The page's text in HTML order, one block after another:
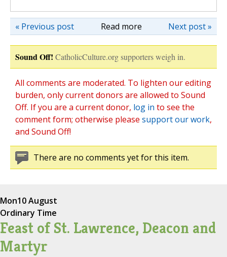
Read more Next post »
« Previous post
Sound Off! CatholicCulture.org supporters weigh in.
All comments are moderated. To lighten our editing
burden, only current donors are allowed to Sound
Off. If you are a current donor, log in to see the
comment form; otherwise please support our work,
and Sound Off!
There are no comments yet for this item.
Mon10 August
Ordinary Time
Feast of St. Lawrence, Deacon and
Martyr